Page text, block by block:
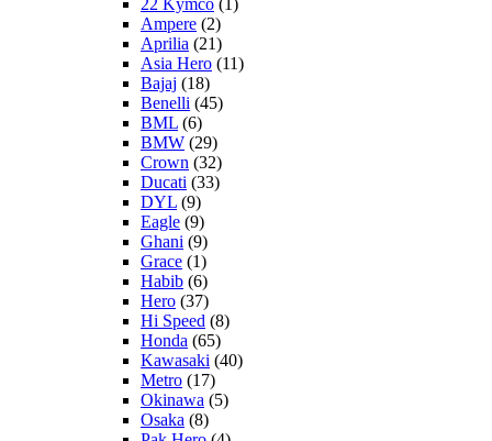
22 Kymco (1)
Ampere (2)
Aprilia (21)
Asia Hero (11)
Bajaj (18)
Benelli (45)
BML (6)
BMW (29)
Crown (32)
Ducati (33)
DYL (9)
Eagle (9)
Ghani (9)
Grace (1)
Habib (6)
Hero (37)
Hi Speed (8)
Honda (65)
Kawasaki (40)
Metro (17)
Okinawa (5)
Osaka (8)